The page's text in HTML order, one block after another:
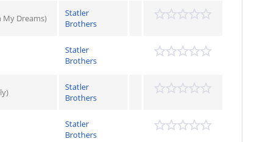
My Dreams)
Statler
Brothers
Statler
Brothers
Statler
Brothers
Statler
Brothers